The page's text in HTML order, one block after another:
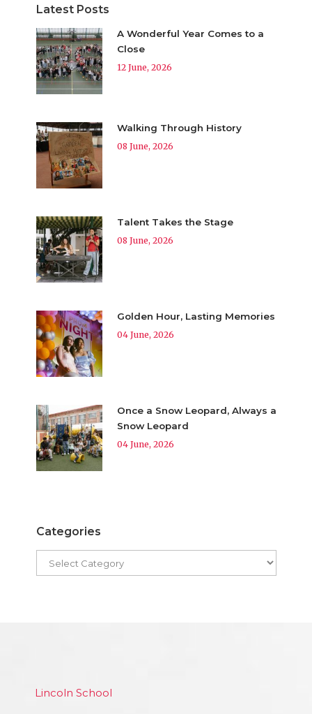
Latest Posts
A Wonderful Year Comes to a
Close
12 June, 2026
Walking Through History
08 June, 2026
Talent Takes the Stage
08 June, 2026
Golden Hour, Lasting Memories
04 June, 2026
Once a Snow Leopard, Always a
Snow Leopard
04 June, 2026
Categories
Lincoln School